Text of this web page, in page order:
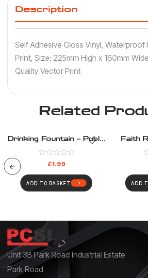
Description
Self Adhesive Gloss Vinyl, Waterproof
Print, Size: 225mm High x 160mm
Quality Vector Print
Related
Drinking Fountain – Public
Information – Health And
Safety Sign (201)
£1.99
ADD TO BASKET
Faith
ADD
Unit 3B Park Road Industrial Estate
Park Road